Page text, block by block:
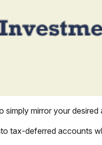
mirror your
tax-deferred accounts